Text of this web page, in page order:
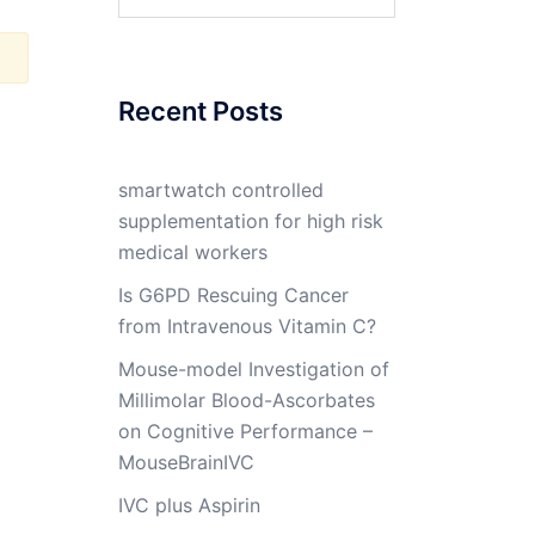
Recent Posts
smartwatch controlled
supplementation for high risk
medical workers
Is G6PD Rescuing Cancer
from Intravenous Vitamin C?
Mouse-model Investigation of
Millimolar Blood-Ascorbates
on Cognitive Performance –
MouseBrainIVC
IVC plus Aspirin